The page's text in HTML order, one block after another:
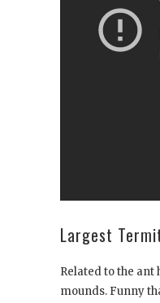
Largest
Related to the
mounds. Funny